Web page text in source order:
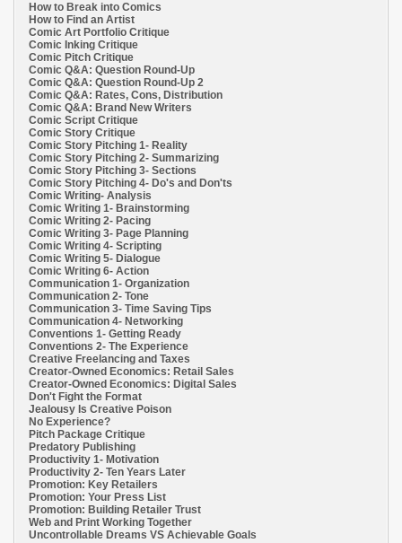
How to Break into Comics
How to Find an Artist
Comic Art Portfolio Critique
Comic Inking Critique
Comic Pitch Critique
Comic Q&A: Question Round-Up
Comic Q&A: Question Round-Up 2
Comic Q&A: Rates, Cons, Distribution
Comic Q&A: Brand New Writers
Comic Script Critique
Comic Story Critique
Comic Story Pitching 1- Reality
Comic Story Pitching 2- Summarizing
Comic Story Pitching 3- Sections
Comic Story Pitching 4- Do's and Don'ts
Comic Writing- Analysis
Comic Writing 1- Brainstorming
Comic Writing 2- Pacing
Comic Writing 3- Page Planning
Comic Writing 4- Scripting
Comic Writing 5- Dialogue
Comic Writing 6- Action
Communication 1- Organization
Communication 2- Tone
Communication 3- Time Saving Tips
Communication 4- Networking
Conventions 1- Getting Ready
Conventions 2- The Experience
Creative Freelancing and Taxes
Creator-Owned Economics: Retail Sales
Creator-Owned Economics: Digital Sales
Don't Fight the Format
Jealousy Is Creative Poison
No Experience?
Pitch Package Critique
Predatory Publishing
Productivity 1- Motivation
Productivity 2- Ten Years Later
Promotion: Key Retailers
Promotion: Your Press List
Promotion: Building Retailer Trust
Web and Print Working Together
Uncontrollable Dreams VS Achievable Goals